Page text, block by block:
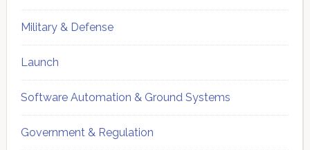
Military & Defense
Launch
Software Automation & Ground Systems
Government & Regulation